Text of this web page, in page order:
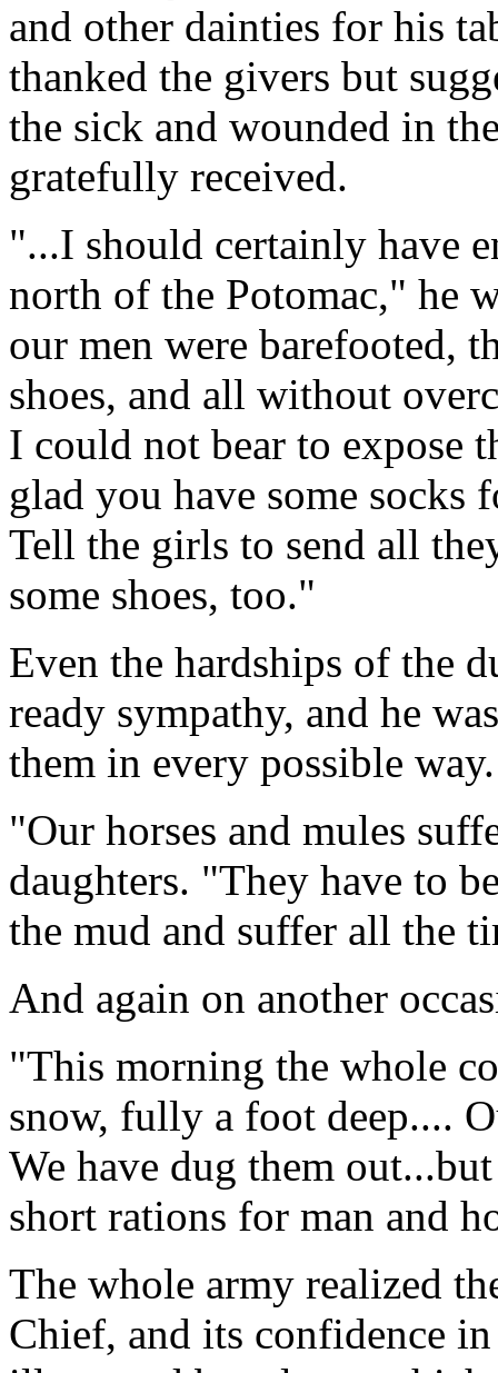
and other dainties for his
thanked the givers but
the sick and wounded in
gratefully received.
"...I should certainly have
north of the Potomac," he
our men were barefooted,
shoes, and all without
I could not bear to expose
glad you have some socks
Tell the girls to send all
some shoes, too."
Even the hardships of the
ready sympathy, and he
them in every possible way.
"Our horses and mules
daughters. "They have to
the mud and suffer all the
And again on another
"This morning the whole
snow, fully a foot deep....
We have dug them
short rations for man and
The whole army realized
Chief, and its confidence